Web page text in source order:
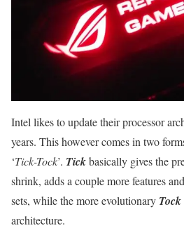
Intel likes to update their processor
years. This however comes in two
‘Tick-Tock’. Tickbasically gives the
shrink, adds a couple more features
sets, while the more evolutionary Tock
architecture.